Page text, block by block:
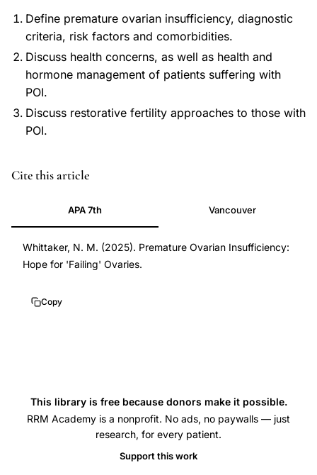
Define premature ovarian insufficiency, diagnostic
criteria, risk factors and comorbidities.
Discuss health concerns, as well as health and
hormone management of patients suffering with
POI.
Discuss restorative fertility approaches to those with
POI.
Cite this article
APA 7th Vancouver
Whittaker, N. M. (2025). Premature Ovarian Insufficiency:
Hope for 'Failing' Ovaries.
Copy
This library is free because donors make it possible.
RRM Academy is a nonprofit. No ads, no paywalls — just
research, for every patient.
Support this work